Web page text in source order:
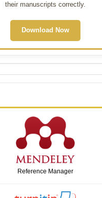
their manuscripts correctly.
Download Now
Reference Manager